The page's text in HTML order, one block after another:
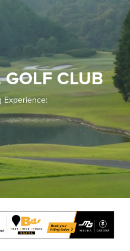
GOLF CLUB
Experience: